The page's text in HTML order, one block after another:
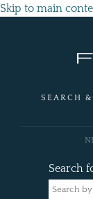
Skip to main
SEARCH
Search